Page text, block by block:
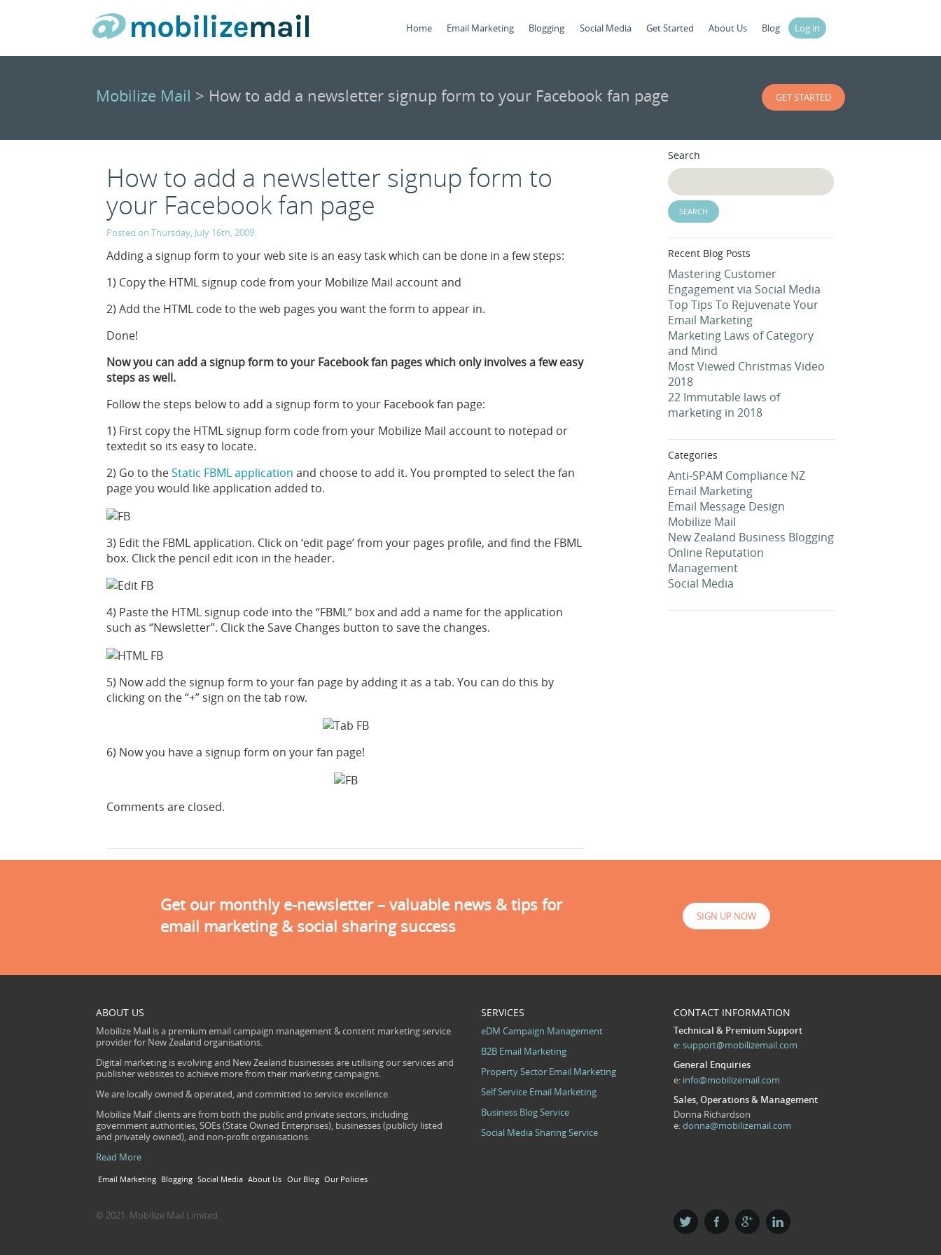
Home Email Marketing Blogging Social Media Get Started About Us Blog Log in
Mobilize Mail > How to add a newsletter signup form to your Facebook fan page GET STARTED
How to add a newsletter signup form to
your Facebook fan page
Posted on Thursday, July 16th, 2009.
Adding a signup form to your web site is an easy task which can be done in a few steps:
1) Copy the HTML signup code from your Mobilize Mail account and
2) Add the HTML code to the web pages you want the form to appear in.
Done!
Now you can add a signup form to your Facebook fan pages which only involves a few easy
steps as well.
Follow the steps below to add a signup form to your Facebook fan page:
1) First copy the HTML signup form code from your Mobilize Mail account to notepad or
textedit so its easy to locate.
2) Go to theStatic FBML application and choose to add it. You prompted to select the fan
page you would like application added to.
3) Edit the FBML application. Click on ‘edit page’ from your pages profile, and find the FBML
box. Click the pencil edit icon in the header.
4) Paste the HTML signup code into the “FBML” box and add a name for the application
such as “Newsletter”. Click the Save Changes button to save the changes.
5) Now add the signup form to your fan page by adding it as a tab. You can do this by
clicking on the “+” sign on the tab row.
6) Now you have a signup form on your fan page!
Comments are closed.
Search
Recent Blog Posts
Mastering Customer
Engagement via Social Media
Top Tips To Rejuvenate Your
Email Marketing
Marketing Laws of Category
and Mind
Most Viewed Christmas Video
2018
22 Immutable laws of
marketing in 2018
Categories
Anti-SPAM Compliance NZ
Email Marketing
Email Message Design
Mobilize Mail
New Zealand Business Blogging
Online Reputation
Management
Social Media
Get our monthly e-newsletter – valuable news & tips for
email marketing & social sharing success
SIGN UP NOW
ABOUT US
Mobilize Mail is a premium email campaign management & content marketing service
provider for New Zealand organisations.
Digital marketing is evolving and New Zealand businesses are utilising our services and
publisher websites to achieve more from their marketing campaigns.
We are locally owned & operated, and committed to service excellence.
Mobilize Mail’ clients are from both the public and private sectors, including
government authorities, SOEs (State Owned Enterprises), businesses (publicly listed
and privately owned), and non-profit organisations.
Read More
Email Marketing Blogging Social Media About Us Our Blog Our Policies
SERVICES
eDM Campaign Management
B2B Email Marketing
Property Sector Email Marketing
Self Service Email Marketing
Business Blog Service
Social Media Sharing Service
CONTACT INFORMATION
Technical & Premium Support
e:support@mobilizemail.com
General Enquiries
e: info@mobilizemail.com
Sales, Operations & Management
Donna Richardson
e:donna@mobilizemail.com
© 2021. Mobilize Mail Limited.